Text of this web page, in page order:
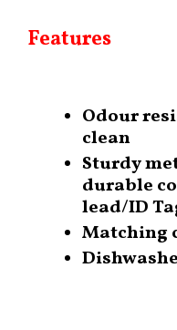
Features
Odour
clean
Sturdy
durable
lead/ID
Matching